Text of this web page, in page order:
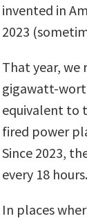
invented in
2023
That year, we
gigawatt-
equivalent to
fired power
Since 2023,
every 18 hours.
In places